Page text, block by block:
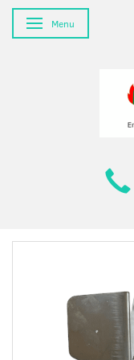
Toggle navigation
Menu